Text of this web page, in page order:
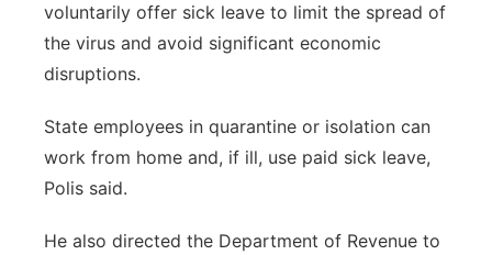
voluntarily offer sick leave to limit the spread of
the virus and avoid significant economic
disruptions.
State employees in quarantine or isolation can
work from home and, if ill, use paid sick leave,
Polis said.
He also directed the Department of Revenue to